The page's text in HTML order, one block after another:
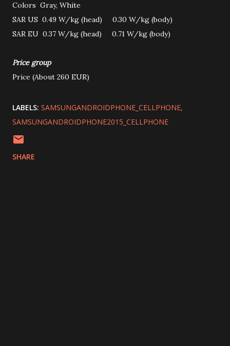
Colors Gray, White
SAR US 0.49 W/kg (head) 0.30 W/kg (body)
SAR EU 0.37 W/kg (head) 0.71 W/kg (body)
Price group
Price (About 260 EUR)
LABELS: SAMSUNGANDROIDPHONE_CELLPHONE
SAMSUNGANDROIDPHONE2015_CELLPHONE
SHARE